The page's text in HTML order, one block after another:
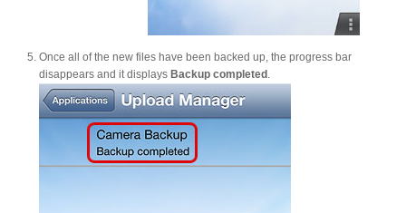
Once all of the new files have been backed up, the progress bar
disappears and it displays Backup completed .